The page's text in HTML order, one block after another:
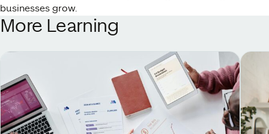
businesses grow.
More Learning